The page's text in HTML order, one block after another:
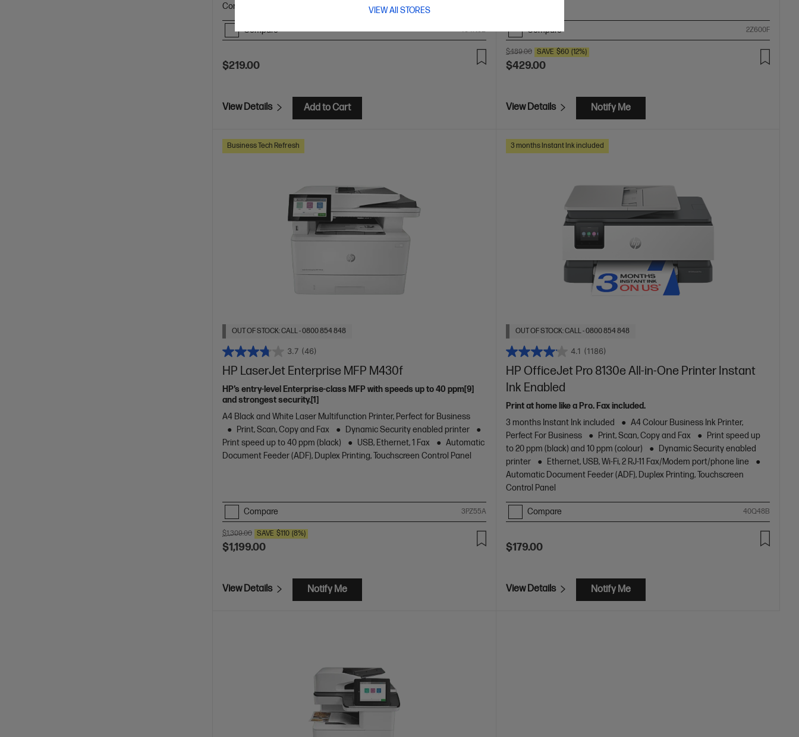
VIEW All STORES
Control Panel
Compare 404N0B
$219.00
View Details Add to Cart
Compare 2Z600F
$489.00 SAVE $60 (12%)
$429.00
View Details Notify Me
Business Tech Refresh
OUT OF STOCK: CALL - 0800 854 848
3.7 (46)
HP LaserJet Enterprise MFP M430f
HP’s entry-level Enterprise-class MFP with speeds up to 40 ppm[9]
and strongest security.[1]
A4 Black and White Laser Multifunction Printer, Perfect for Business
Print, Scan, Copy and Fax
Dynamic Security enabled printer
Print speed up to 40 ppm (black)
USB, Ethernet, 1 Fax
Automatic
Document Feeder (ADF), Duplex Printing, Touchscreen Control Panel
Compare 3PZ55A
$1,309.00 SAVE $110 (8%)
$1,199.00
View Details Notify Me
3 months Instant Ink included
OUT OF STOCK: CALL - 0800 854 848
4.1 (1186)
HP OfficeJet Pro 8130e All-in-One Printer Instant
Ink Enabled
Print at home like a Pro. Fax included.
3 months Instant Ink included
A4 Colour Business Ink Printer,
Perfect For Business
Print, Scan, Copy and Fax
Print speed up
to 20 ppm (black) and 10 ppm (colour)
Dynamic Security enabled
printer
Ethernet, USB, Wi-Fi, 2 RJ-11 Fax/Modem port/phone line
Automatic Document Feeder (ADF), Duplex Printing, Touchscreen
Control Panel
Compare 40Q48B
$179.00
View Details Notify Me